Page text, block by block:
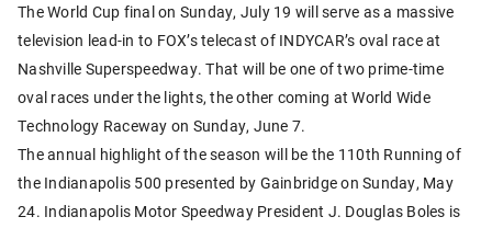
The World Cup final on Sunday, July 19 will serve as a massive
television lead-in to FOX’s telecast of INDYCAR’s oval race at
Nashville Superspeedway. That will be one of two prime-time
oval races under the lights, the other coming at World Wide
Technology Raceway on Sunday, June 7.
The annual highlight of the season will be the 110th Running of
the Indianapolis 500 presented by Gainbridge on Sunday, May
24. Indianapolis Motor Speedway President J. Douglas Boles is